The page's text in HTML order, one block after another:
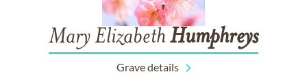
Mary Elizabeth Humphreys
Grave details